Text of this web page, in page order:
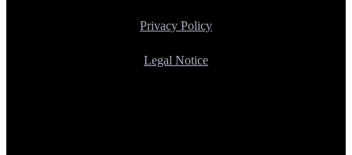
Privacy Policy
Legal Notice